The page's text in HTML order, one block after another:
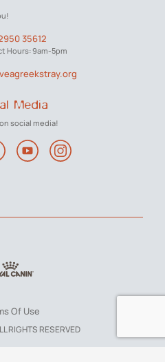
35612
Hours: 9am-5pm
Media
social media!
Of Use
RIGHTS RESERVED